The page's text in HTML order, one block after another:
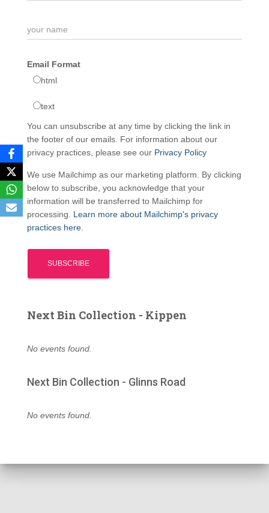
Email Format
html
text
You can unsubscribe at any time by clicking the link in
the footer of our emails. For information about our
privacy practices, please see our Privacy Policy
We use Mailchimp as our marketing platform. By clicking
below to subscribe, you acknowledge that your
information will be transferred to Mailchimp for
processing. Learn more about Mailchimp's privacy
practices here.
Next Bin Collection - Kippen
No events found.
Next Bin Collection - Glinns Road
No events found.